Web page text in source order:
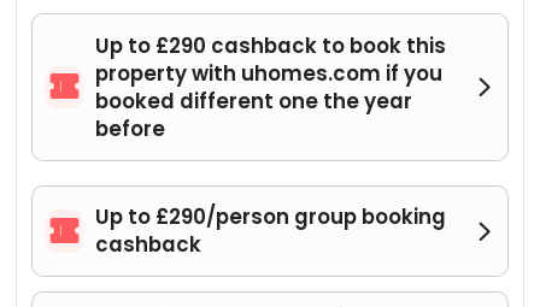

Up to £290 cashback to book this
property with uhomes.com if you
booked different one the year
before


Up to £290/person group booking
cashback
